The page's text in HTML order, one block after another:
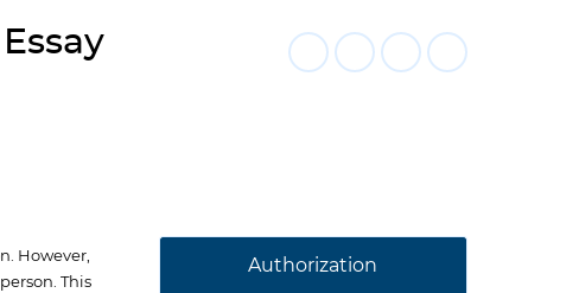
Authorization
However,
This